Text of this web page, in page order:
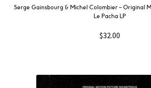
Serge Gainsbourg & Michel Colombier ‎– Original
Le Pacha LP
$32.00